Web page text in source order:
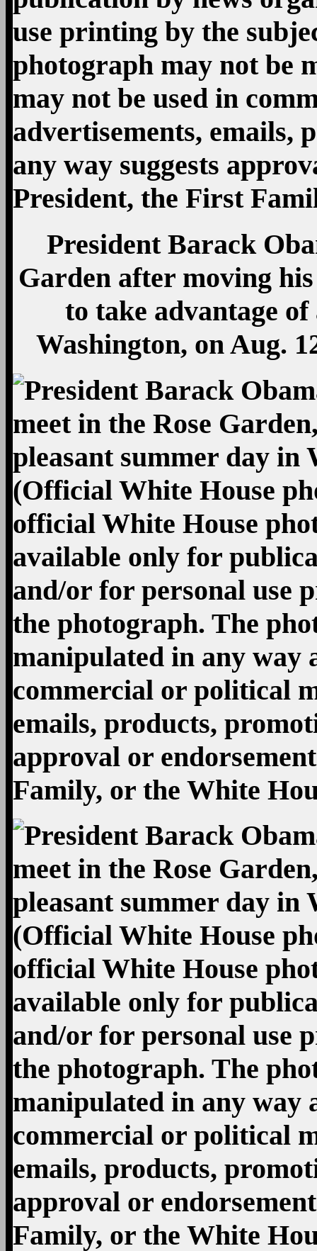
President Barack
Garden after moving
to take advantage
Washington, on Aug.